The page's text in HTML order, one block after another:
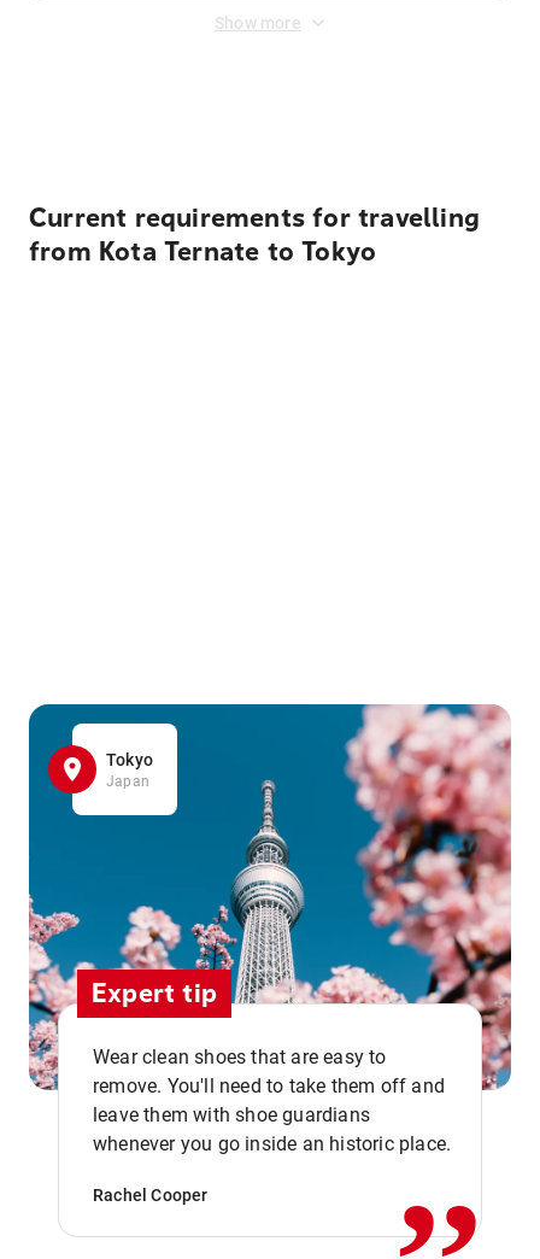
Show more
Current requirements for travelling
from Kota Ternate to Tokyo
Tokyo
Japan
Expert tip
Wear clean shoes that are easy to
remove. You'll need to take them off and
leave them with shoe guardians
whenever you go inside an historic place.
Rachel Cooper ,,